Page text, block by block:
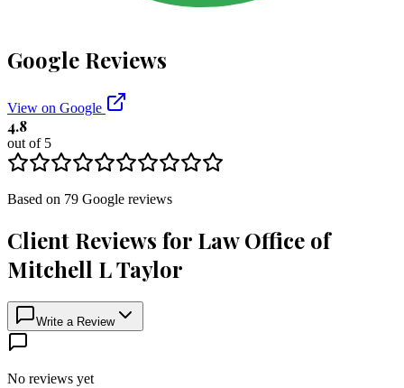
Google Reviews
View on Google
4.8
out of 5
Based on 79 Google reviews
Client Reviews for Law Office of
Mitchell L Taylor
Write a Review
No reviews yet